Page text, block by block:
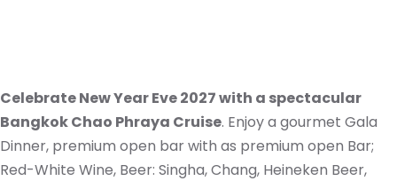
Celebrate New Year Eve 2027 with a spectacular
Bangkok Chao Phraya Cruise. Enjoy a gourmet Gala
Dinner, premium open bar with as premium open Bar;
Red-White Wine, Beer: Singha, Chang, Heineken Beer,